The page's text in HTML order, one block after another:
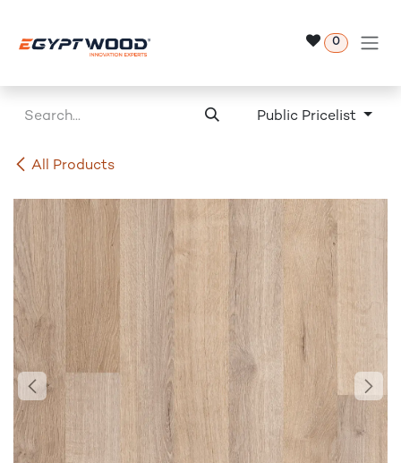
0
All Products
Public Pricelist